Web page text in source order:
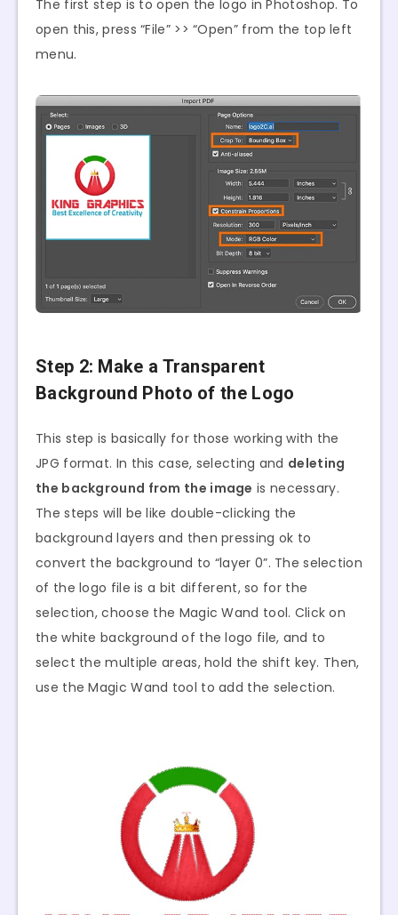
The first step is to open the logo in Photoshop. To
open this, press “File” >> “Open” from the top left
menu.
Step 2: Make a Transparent
Background Photo of the Logo
This step is basically for those working with the
JPG format. In this case, selecting and deleting
the background from the image is necessary.
The steps will be like double-clicking the
background layers and then pressing ok to
convert the background to “layer 0”. The selection
of the logo file is a bit different, so for the
selection, choose the Magic Wand tool. Click on
the white background of the logo file, and to
select the multiple areas, hold the shift key. Then,
use the Magic Wand tool to add the selection.